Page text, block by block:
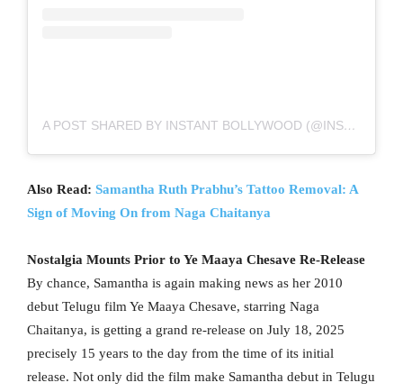
A POST SHARED BY INSTANT BOLLYWOOD (@INSTANTBOLLYWOOD)
Also Read: Samantha Ruth Prabhu’s Tattoo Removal: A
Sign of Moving On from Naga Chaitanya
Nostalgia Mounts Prior to Ye Maaya Chesave Re-Release
By chance, Samantha is again making news as her 2010
debut Telugu film Ye Maaya Chesave, starring Naga
Chaitanya, is getting a grand re-release on July 18, 2025
precisely 15 years to the day from the time of its initial
release. Not only did the film make Samantha debut in Telugu